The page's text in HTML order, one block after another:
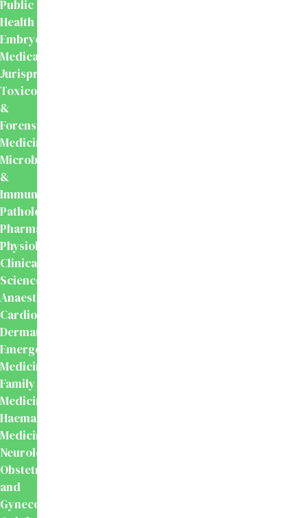
Public
Health
Embryology
Medical
Jurisprudence,
Toxicology
&
Forensic
Medicine
Microbiology
&
Immunology
Pathology
Pharmacology
Physiology
Clinical
Sciences
Anaesthesiology
Cardiology
Dermatology
Emergency
Medicine
Family
Medicine
Haematology
Medicine
Neurology
Obstetrics
and
Gynecology